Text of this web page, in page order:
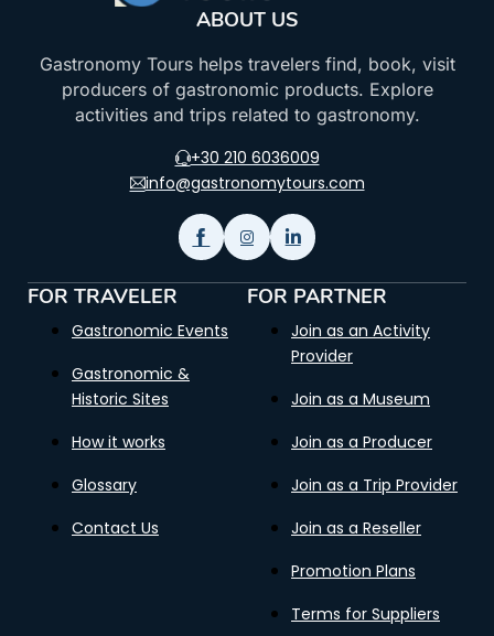
ABOUT US
Gastronomy Tours helps travelers find, book, visit
producers of gastronomic products. Explore
activities and trips related to gastronomy.
+30 210 6036009
info@gastronomytours.com
FOR TRAVELER
Gastronomic Events
Gastronomic &
Historic Sites
How it works
Glossary
Contact Us
FOR PARTNER
Join as an Activity
Provider
Join as a Museum
Join as a Producer
Join as a Trip Provider
Join as a Reseller
Promotion Plans
Terms for Suppliers